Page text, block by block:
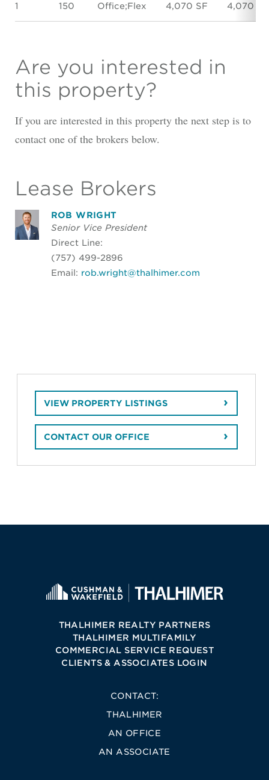
1 150 Office;Flex 4,070 SF 4,070 SF
Are you interested in
this property?
If you are interested in this property the next step is to
contact one of the brokers below.
Lease Brokers
ROB WRIGHT
Senior Vice President
Direct Line:
(757) 499-2896
Email: rob.wright@thalhimer.com
VIEW PROPERTY LISTINGS
CONTACT OUR OFFICE
THALHIMER REALTY PARTNERS
THALHIMER MULTIFAMILY
COMMERCIAL SERVICE REQUEST
CLIENTS & ASSOCIATES LOGIN
CONTACT:
THALHIMER
AN OFFICE
AN ASSOCIATE